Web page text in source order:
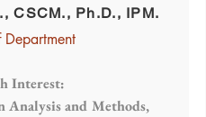
CSCM., Ph.D., IPM.
Interest:
Analysis and Methods,